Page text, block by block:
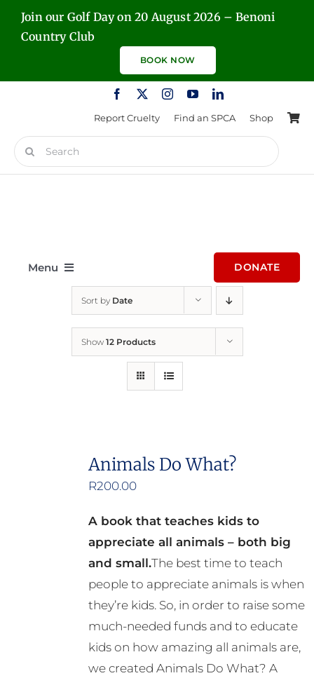
SkipJoin our Golf Day on 20 August 2026 – Benoni
Country Club
BOOK NOW
Report Cruelty Find an SPCA Shop
Search
for:
Menu
Report Cruelty
DONATE
Sort by Date
Show 12 Products
Animals Do What?
R200.00
A book that teaches kids to
appreciate all animals – both big
and small.The best time to teach
people to appreciate animals is when
they’re kids. So, in order to raise some
much-needed funds and to educate
kids on how amazing all animals are,
we created Animals Do What? A